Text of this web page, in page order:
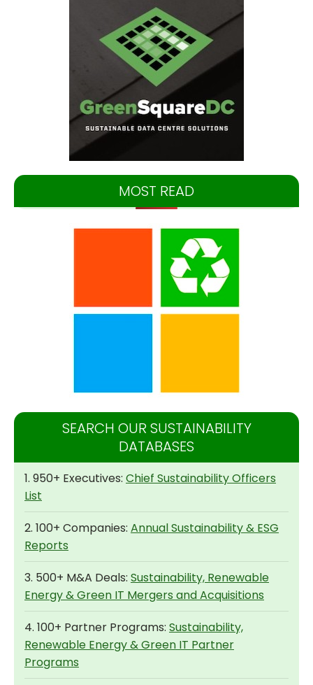
MOST READ
SEARCH OUR SUSTAINABILITY
DATABASES
1. 950+ Executives: Chief Sustainability Officers
List
2. 100+ Companies: Annual Sustainability & ESG
Reports
3. 500+ M&A Deals: Sustainability, Renewable
Energy & Green IT Mergers and Acquisitions
4. 100+ Partner Programs: Sustainability,
Renewable Energy & Green IT Partner
Programs